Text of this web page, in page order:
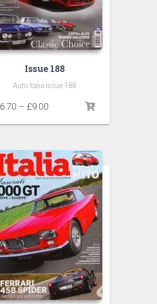
Issue 188
Auto Italia Issue 188
6.70 – £9.00
£6.70
£9.00